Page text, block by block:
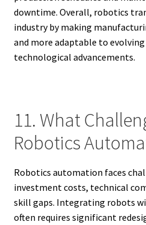
downtime. Overall, robotics
industry by making
and more adaptable to
technological advancements.
11. What
Robotics
Robotics automation faces
investment costs, technical
skill gaps. Integrating robots
often requires significant